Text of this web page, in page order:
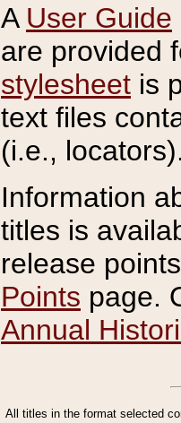
A User Guide
are provided
stylesheet is
text files
(i.e.,
Information
titles is
release
Points page.
Annual
All titles in the format selected